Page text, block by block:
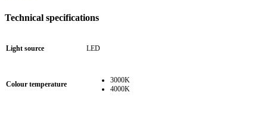
Technical specifications
Light source LED
Colour temperature
3000K
4000K